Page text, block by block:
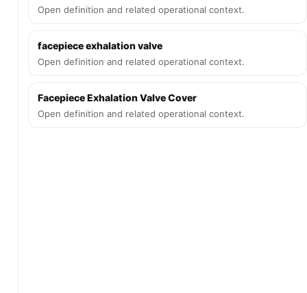
Open definition and related operational context.
facepiece exhalation valve
Open definition and related operational context.
Facepiece Exhalation Valve Cover
Open definition and related operational context.